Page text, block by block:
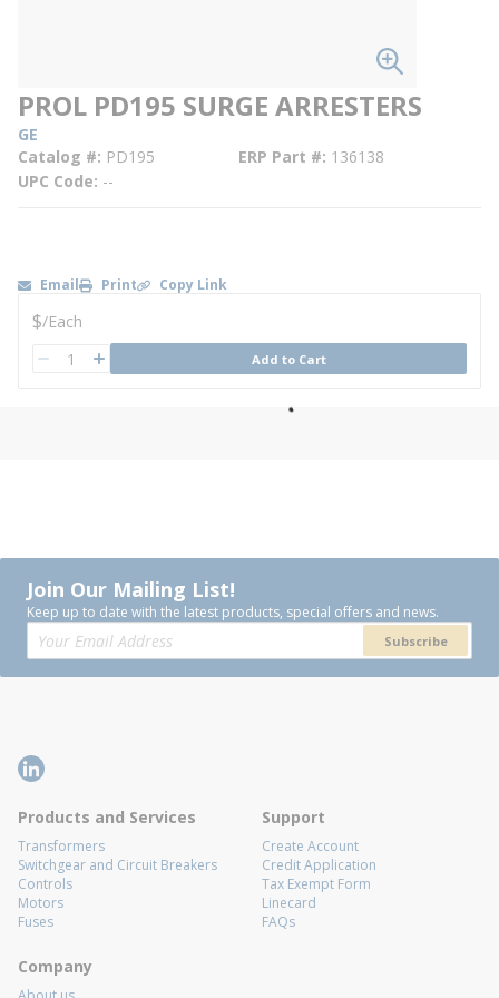
PROL PD195 SURGE ARRESTERS
GE
Catalog # PD195 ERP Part # 136138
UPC Code --
Email Print Copy Link
U/M
$/Each
QTY Add to Cart
Join Our Mailing List!
Keep up to date with the latest products, special offers and news.
Subscribe
Products and Services
Transformers
Switchgear and Circuit Breakers
Controls
Motors
Fuses
Support
Create Account
Credit Application
Tax Exempt Form
Linecard
FAQs
Company